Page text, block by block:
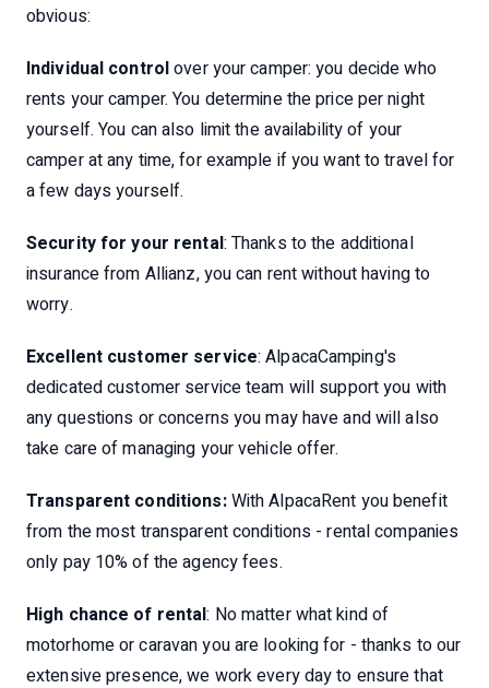
obvious:
Individual controlover your camper: you decide who
rents your camper. You determine the price per night
yourself. You can also limit the availability of your
camper at any time, for example if you want to travel for
a few days yourself.
Security for your rental: Thanks to the additional
insurance from Allianz, you can rent without having to
worry.
Excellent customer service: AlpacaCamping's
dedicated customer service team will support you with
any questions or concerns you may have and will also
take care of managing your vehicle offer.
Transparent conditions:With AlpacaRent you benefit
from the most transparent conditions - rental companies
only pay 10% of the agency fees.
High chance of rental: No matter what kind of
motorhome or caravan you are looking for - thanks to our
extensive presence, we work every day to ensure that